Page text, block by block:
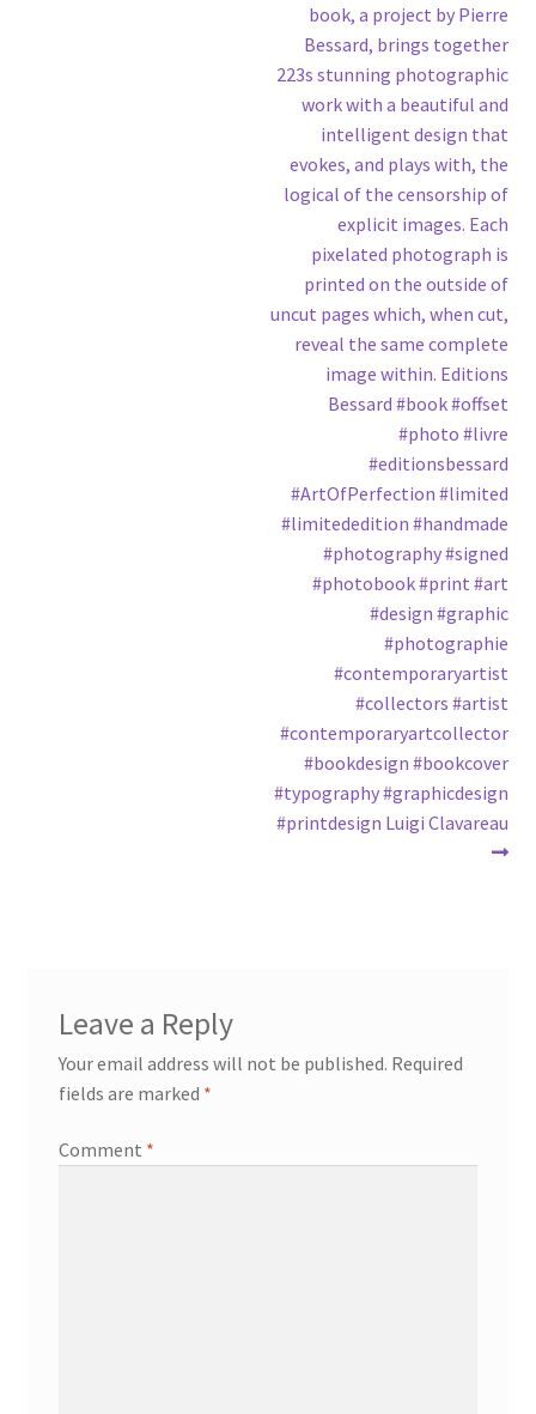
book, a project by Pierre
Bessard, brings together
223s stunning photographic
work with a beautiful and
intelligent design that
evokes, and plays with, the
logical of the censorship of
explicit images. Each
pixelated photograph is
printed on the outside of
uncut pages which, when cut,
reveal the same complete
image within. Editions
Bessard #book #offset
#photo #livre
#editionsbessard
#ArtOfPerfection #limited
#limitededition #handmade
#photography #signed
#photobook #print #art
#design #graphic
#photographie
#contemporaryartist
#collectors #artist
#contemporaryartcollector
#bookdesign #bookcover
#typography #graphicdesign
#printdesign Luigi Clavareau
Leave a Reply
Your email address will not be published. Required
fields are marked *
Comment *